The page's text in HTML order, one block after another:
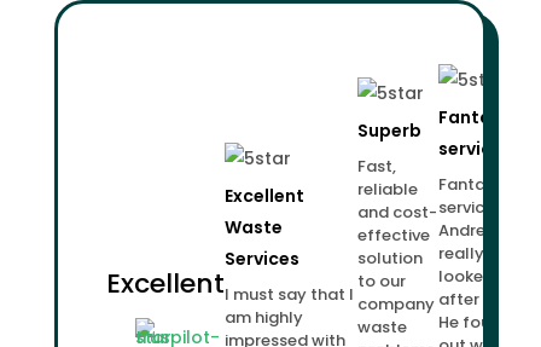
Excellent
Excellent
Waste
Services
I must say that I
am highly
impressed with
Superb
Fast,
reliable
and cost-
effective
solution
to our
company
waste
Fantastic
service!
Fantastic
service.
Andrew
really
looked
after us.
He found